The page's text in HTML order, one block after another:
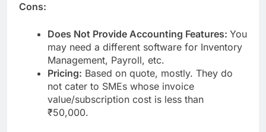
Cons:
Does Not Provide Accounting Features: You
may need a different software for Inventory
Management, Payroll, etc.
Pricing: Based on quote, mostly. They do
not cater to SMEs whose invoice
value/subscription cost is less than
₹50,000.